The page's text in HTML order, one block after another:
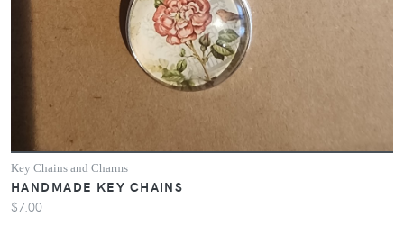
Key Chains and Charms
HANDMADE KEY CHAINS
$7.00